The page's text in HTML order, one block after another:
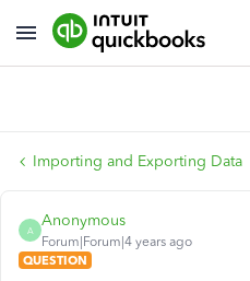
Importing and Exporting Data
A
Anonymous
Forum|Forum|4 years ago
QUESTION